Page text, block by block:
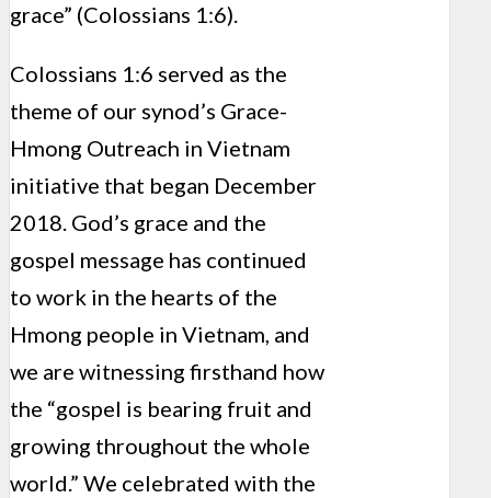
grace” (Colossians 1:6).
Colossians 1:6 served as the
theme of our synod’s Grace-
Hmong Outreach in Vietnam
initiative that began December
2018. God’s grace and the
gospel message has continued
to work in the hearts of the
Hmong people in Vietnam, and
we are witnessing firsthand how
the “gospel is bearing fruit and
growing throughout the whole
world.” We celebrated with the